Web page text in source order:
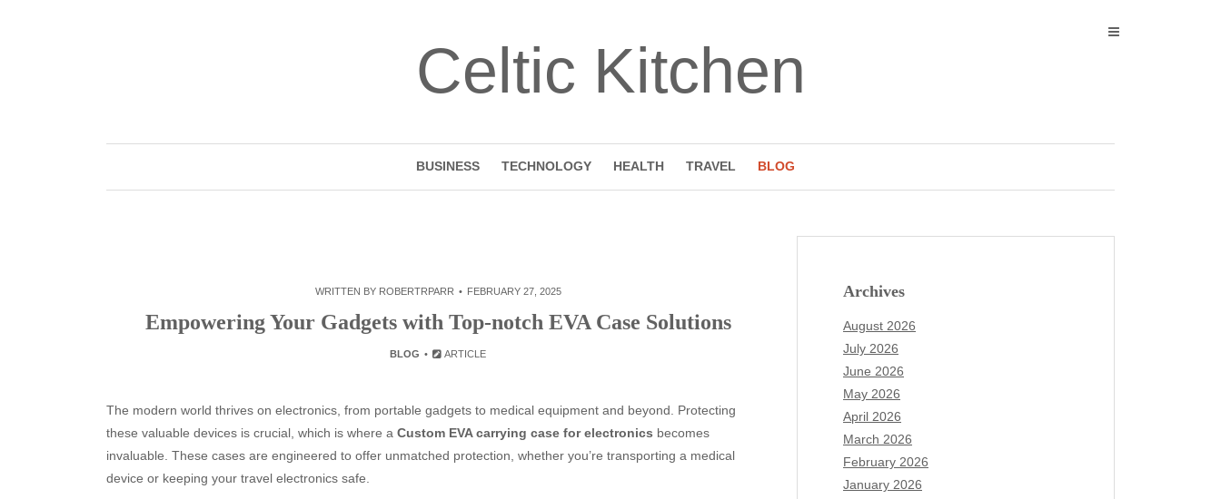
Celtic Kitchen
BUSINESS TECHNOLOGY HEALTH TRAVEL BLOG
WRITTEN BY ROBERTRPARR FEBRUARY 27, 2025
Empowering Your Gadgets with Top-notch EVA Case Solutions
BLOG ARTICLE
The modern world thrives on electronics, from portable gadgets to medical equipment and beyond. Protecting
these valuable devices is crucial, which is where a Custom EVA carrying case for electronics becomes
invaluable. These cases are engineered to offer unmatched protection, whether you’re transporting a medical
device or keeping your travel electronics safe.
Archives
August 2026
July 2026
June 2026
May 2026
April 2026
March 2026
February 2026
January 2026